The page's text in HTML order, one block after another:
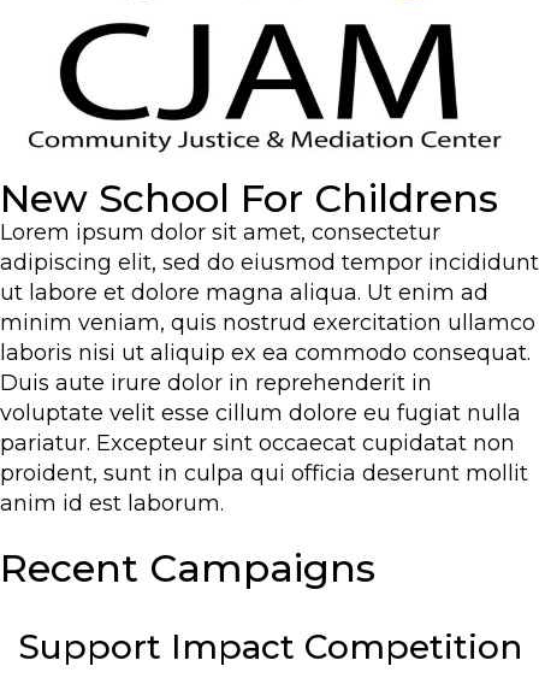
New School For Childrens
Lorem ipsum dolor sit amet, consectetur
adipiscing elit, sed do eiusmod tempor incididunt
ut labore et dolore magna aliqua. Ut enim ad
minim veniam, quis nostrud exercitation ullamco
laboris nisi ut aliquip ex ea commodo consequat.
Duis aute irure dolor in reprehenderit in
voluptate velit esse cillum dolore eu fugiat nulla
pariatur. Excepteur sint occaecat cupidatat non
proident, sunt in culpa qui officia deserunt mollit
anim id est laborum.
Recent Campaigns
Support Impact Competition